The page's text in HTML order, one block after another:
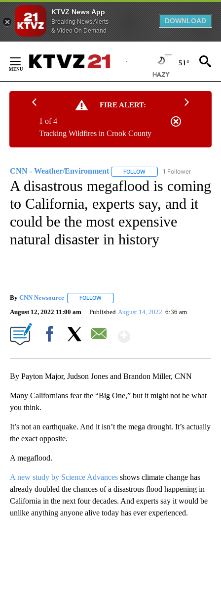
KTVZ News App
Breaking News Alerts
& Video On Demand
DOWNLOAD
Content
51°
FIRE ALERT:
Tracking Wildfires in Crook County
1 of 4
CNN - Weather/Environment FOLLOW FOLLOW "CNN -
1 Follower
A disastrous megaflood is coming
to California, experts say, and it
could be the most expensive
natural disaster in history
By CNN Newsource FOLLOW
August 12, 2022 11:00 am Published August 14, 2022 6:36 am
By Payton Major, Judson Jones and Brandon Miller, CNN
Many Californians fear the “Big One,” but it might not be what
you think.
It’s not an earthquake. And it isn’t the mega drought. It’s actually
the exact opposite.
A megaflood.
A new study by Science Advances shows climate change has
already doubled the chances of a disastrous flood happening in
California in the next four decades. And experts say it would be
unlike anything anyone alive today has ever experienced.